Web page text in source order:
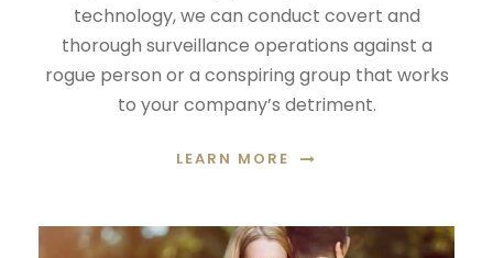
technology, we can conduct covert and
thorough surveillance operations against a
rogue person or a conspiring group that works
to your company’s detriment.
LEARN MORE